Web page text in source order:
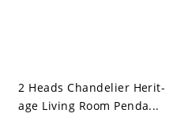
2 Heads Chandelier Herit-
age Living Room Penda...